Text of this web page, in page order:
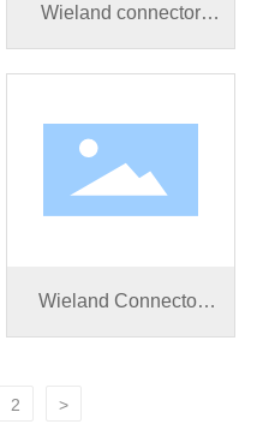
Wieland connector
BG03
Wieland Connector
BG03
2 >